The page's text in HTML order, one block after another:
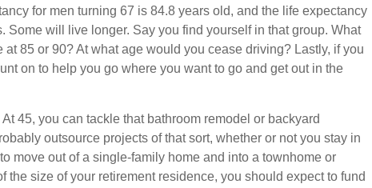
for men turning 67 is 84.8 years old, and the life expectancy
Some will live longer. Say you find yourself in that group. What
85 or 90? At what age would you cease driving? Lastly, if you
on to help you go where you want to go and get out in the
45, you can tackle that bathroom remodel or backyard
outsource projects of that sort, whether or not you stay in
move out of a single-family home and into a townhome or
the size of your retirement residence, you should expect to fund